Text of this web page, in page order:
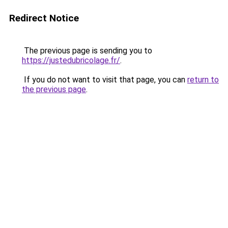
Redirect Notice
The previous page is sending you to
https://justedubricolage.fr/.
If you do not want to visit that page, you can return to
the previous page.